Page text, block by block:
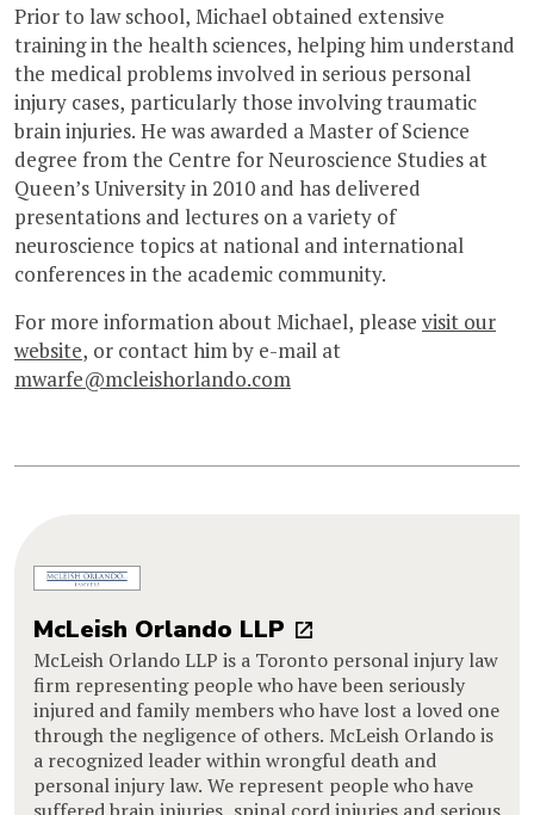
Prior to law school, Michael obtained extensive
training in the health sciences, helping him understand
the medical problems involved in serious personal
injury cases, particularly those involving traumatic
brain injuries. He was awarded a Master of Science
degree from the Centre for Neuroscience Studies at
Queen’s University in 2010 and has delivered
presentations and lectures on a variety of
neuroscience topics at national and international
conferences in the academic community.
For more information about Michael, please visit our
website, or contact him by e-mail at
mwarfe@mcleishorlando.com
McLeish Orlando LLP
McLeish Orlando LLP is a Toronto personal injury law
firm representing people who have been seriously
injured and family members who have lost a loved one
through the negligence of others. McLeish Orlando is
a recognized leader within wrongful death and
personal injury law. We represent people who have